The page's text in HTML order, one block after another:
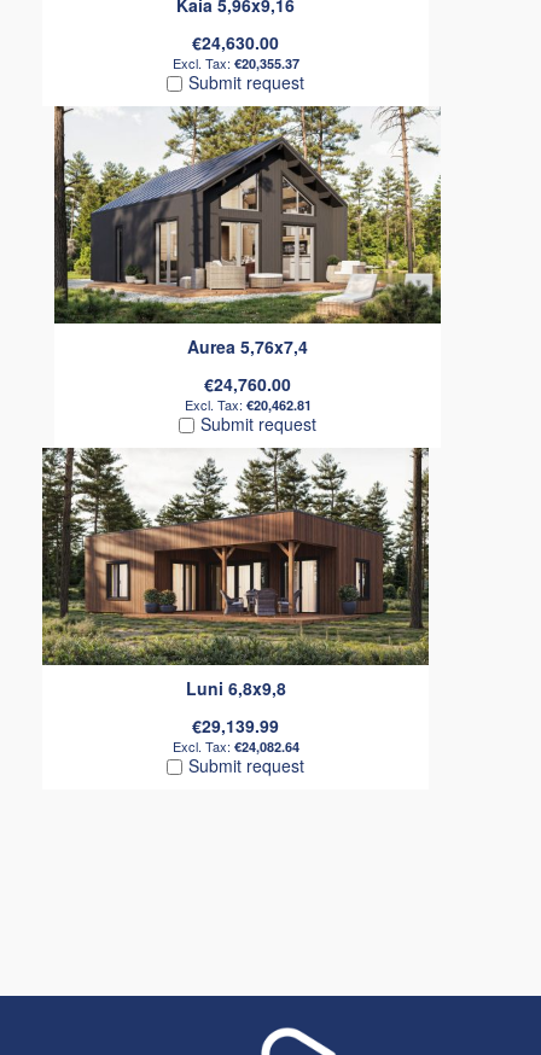
€24,630.00
€20,355.37
Submit request
Aurea 5,76x7,4
€24,760.00
€20,462.81
Submit request
Luni 6,8x9,8
€29,139.99
€24,082.64
Submit request